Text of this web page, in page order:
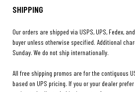
SHIPPING
Our orders are shipped via USPS, UPS, Fedex,
buyer unless otherwise specified. Additional
Sunday. We do not ship internationally.
All free shipping promos are for the contiguous
based on UPS pricing. If you or your dealer